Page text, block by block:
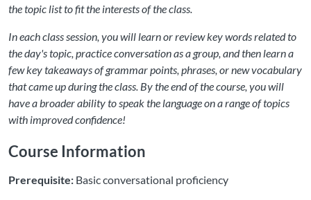
the topic list to fit the interests of the class.
In each class session, you will learn or review key words related to
the day's topic, practice conversation as a group, and then learn a
few key takeaways of grammar points, phrases, or new vocabulary
that came up during the class. By the end of the course, you will
have a broader ability to speak the language on a range of topics
with improved confidence!
Course Information
Prerequisite: Basic conversational proficiency